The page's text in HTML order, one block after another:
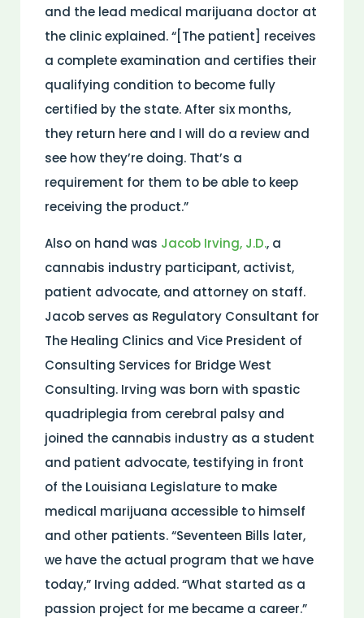
and the lead medical marijuana doctor at
the clinic explained. “[The patient] receives
a complete examination and certifies their
qualifying condition to become fully
certified by the state. After six months,
they return here and I will do a review and
see how they’re doing. That’s a
requirement for them to be able to keep
receiving the product.”
Also on hand was Jacob Irving, J.D., a
cannabis industry participant, activist,
patient advocate, and attorney on staff.
Jacob serves as Regulatory Consultant for
The Healing Clinics and Vice President of
Consulting Services for Bridge West
Consulting. Irving was born with spastic
quadriplegia from cerebral palsy and
joined the cannabis industry as a student
and patient advocate, testifying in front
of the Louisiana Legislature to make
medical marijuana accessible to himself
and other patients. “Seventeen Bills later,
we have the actual program that we have
today,” Irving added. “What started as a
passion project for me became a career.”